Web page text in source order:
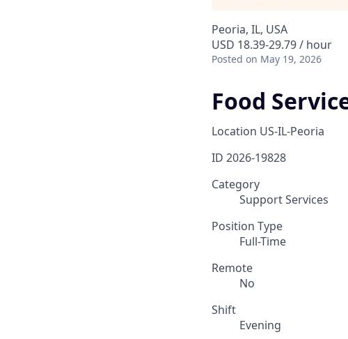
Peoria, IL, USA
USD 18.39-29.79 / hour
Posted on May 19, 2026
Food
Location US-IL-Peoria
ID 2026-19828
Category
Support Services
Position Type
Full-Time
Remote
No
Shift
Evening